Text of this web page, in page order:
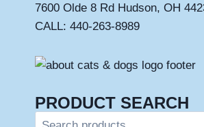
7600 Olde 8 Rd Hudson, OH
CALL: 440-263-8989
PRODUCT SEARCH
Search